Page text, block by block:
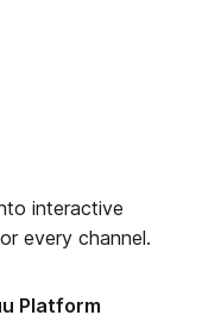
interactive
every channel.
Platform